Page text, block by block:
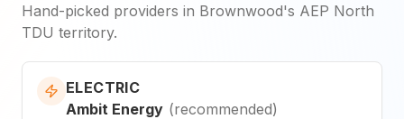
Hand-picked providers in Brownwood's AEP North
TDU territory.
ELECTRIC
Ambit Energy (recommended)